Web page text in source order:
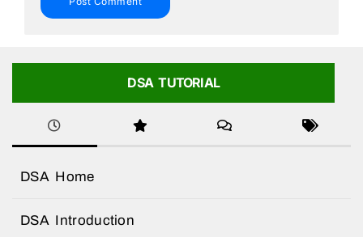
DSA TUTORIAL
DSA Home
DSA Introduction